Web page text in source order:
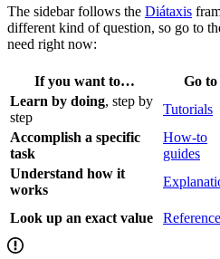
The sidebar follows the Diátaxis
different kind of question, so go to
need right now:
If you want to… Go to
Learn by doing, step by
step
Tutorials
Accomplish a specific
task
How-to
guides
Understand how it
works
Look up an exact value Reference